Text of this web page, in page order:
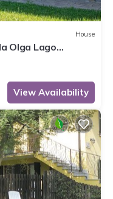
House
Olga Lago
View Availability